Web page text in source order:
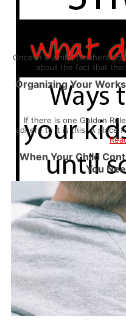
Once in a while, teachers
about the fact that
Organizing Your
If there is one Golden
adhere to it is this: A place
When Your Child
You